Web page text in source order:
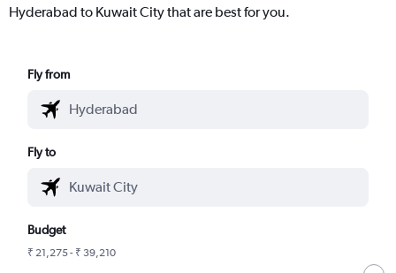
Hyderabad to Kuwait City that are best for you.
Fly from
Fly to
Budget
₹ 21,275 - ₹ 39,210